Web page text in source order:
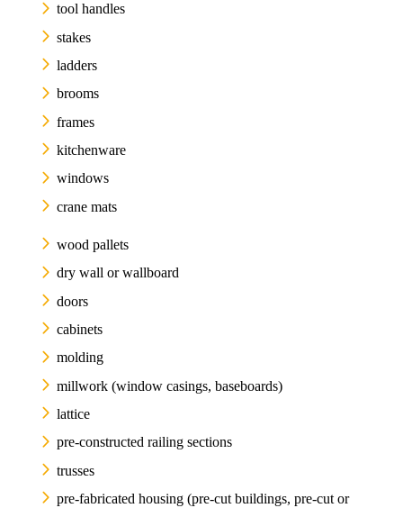
tool handles
stakes
ladders
brooms
frames
kitchenware
windows
crane mats
wood pallets
dry wall or wallboard
doors
cabinets
molding
millwork (window casings, baseboards)
lattice
pre-constructed railing sections
trusses
pre-fabricated housing (pre-cut buildings, pre-cut or